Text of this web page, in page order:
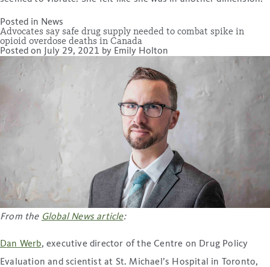
Posted in News
Advocates say safe drug supply needed to combat spike in
opioid overdose deaths in Canada
Posted on
July 29, 2021 by Emily Holton
From the Global News article:
Dan Werb, executive director of the Centre on Drug Policy
Evaluation and scientist at St. Michael’s Hospital in Toronto,